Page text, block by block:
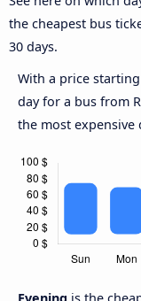
the cheapest bus
30 days.
With a price
day for a bus from
the most expensive